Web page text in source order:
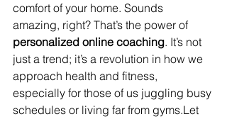
comfort of your home. Sounds
amazing, right? That’s the power of
personalized online coaching. It’s not
just a trend; it’s a revolution in how we
approach health and fitness,
especially for those of us juggling busy
schedules or living far from gyms.Let